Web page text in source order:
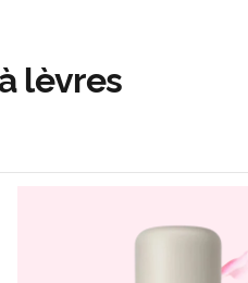
lèvres